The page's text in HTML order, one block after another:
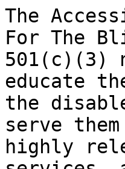
The
For The
501(c)(3)
educate
the
serve
highly